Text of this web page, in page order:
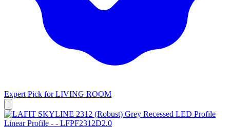
Expert Pick forLIVING ROOM